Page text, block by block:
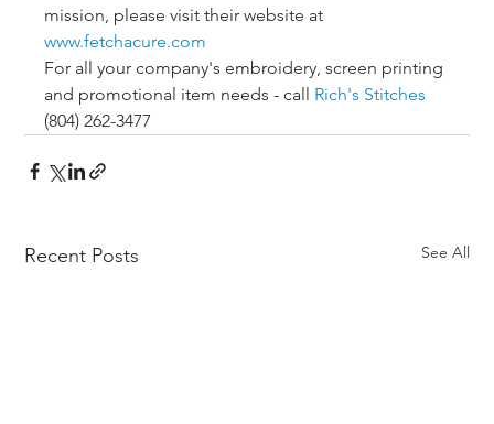
mission, please visit their website at
www.fetchacure.com
For all your company's embroidery, screen printing
and promotional item needs - call Rich's Stitches
(804) 262-3477
Recent Posts See All